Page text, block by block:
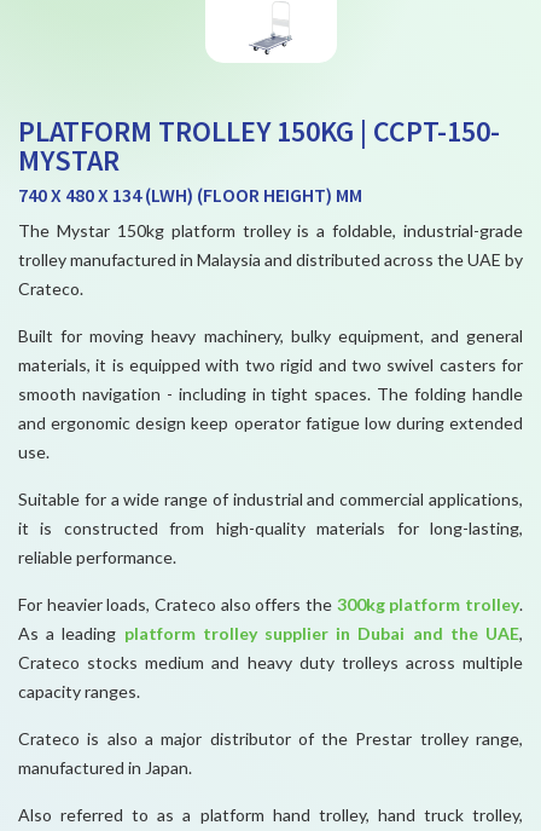
PLATFORM TROLLEY 150KG | CCPT-150-
MYSTAR
740 X 480 X 134 (LWH) (FLOOR HEIGHT) MM
The Mystar 150kg platform trolley is a foldable, industrial-grade
trolley manufactured in Malaysia and distributed across the UAE by
Crateco.
Built for moving heavy machinery, bulky equipment, and general
materials, it is equipped with two rigid and two swivel casters for
smooth navigation - including in tight spaces. The folding handle
and ergonomic design keep operator fatigue low during extended
use.
Suitable for a wide range of industrial and commercial applications,
it is constructed from high-quality materials for long-lasting,
reliable performance.
For heavier loads, Crateco also offers the 300kg platform trolley.
As a leading platform trolley supplier in Dubai and the UAE,
Crateco stocks medium and heavy duty trolleys across multiple
capacity ranges.
Crateco is also a major distributor of the Prestar trolley range,
manufactured in Japan.
Also referred to as a platform hand trolley, hand truck trolley,